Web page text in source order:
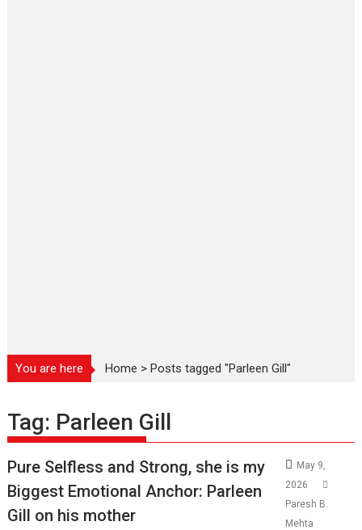
You are here Home >Posts tagged "Parleen Gill"
Tag: Parleen Gill
Pure Selfless and Strong, she is my
Biggest Emotional Anchor: Parleen
Gill on his mother
May 9,
2026
Paresh B.
Mehta